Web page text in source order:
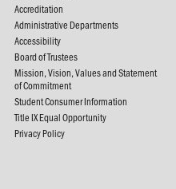
Accreditation
Administrative Departments
Accessibility
Board of Trustees
Mission, Vision, Values and Statement
of Commitment
Student Consumer Information
Title IX Equal Opportunity
Privacy Policy